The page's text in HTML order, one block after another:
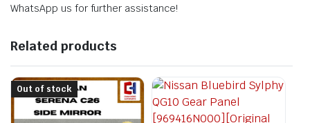
WhatsApp us for further assistance!
Related products
Out of stock